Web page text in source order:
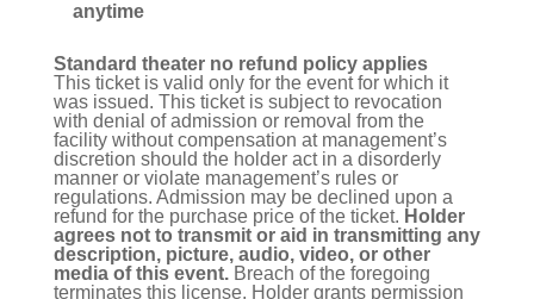
anytime
Standard theater no refund policy applies
This ticket is valid only for the event for which it
was issued. This ticket is subject to revocation
with denial of admission or removal from the
facility without compensation at management’s
discretion should the holder act in a disorderly
manner or violate management’s rules or
regulations. Admission may be declined upon a
refund for the purchase price of the ticket. Holder
agrees not to transmit or aid in transmitting any
description, picture, audio, video, or other
media of this event.Breach of the foregoing
terminates this license. Holder grants permission